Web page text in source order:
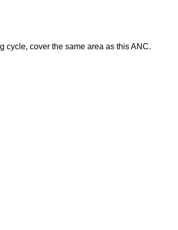
cycle, cover the same area as this ANC.